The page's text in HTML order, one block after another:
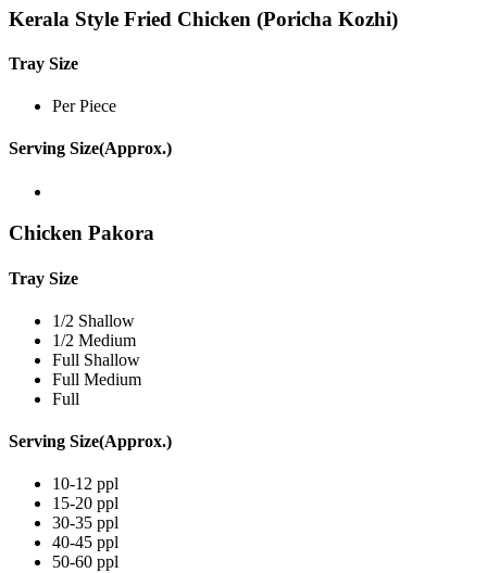
Kerala Style Fried Chicken (Poricha Kozhi)
Tray Size
Per Piece
Serving Size(Approx.)
Chicken Pakora
Tray Size
1/2 Shallow
1/2 Medium
Full Shallow
Full Medium
Full
Serving Size(Approx.)
10-12 ppl
15-20 ppl
30-35 ppl
40-45 ppl
50-60 ppl